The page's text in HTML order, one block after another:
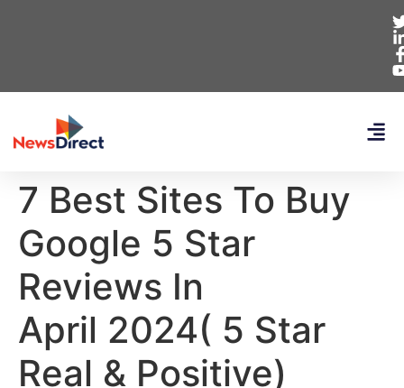
7 Best Sites To Buy
Google 5 Star
Reviews In
April 2024( 5 Star
Real & Positive)